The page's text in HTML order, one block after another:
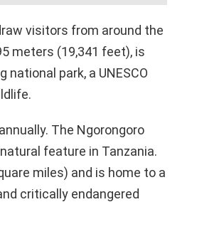
visitors from around the
meters (19,341 feet), is
park, a UNESCO
The Ngorongoro
feature in Tanzania.
miles) and is home to a
critically endangered